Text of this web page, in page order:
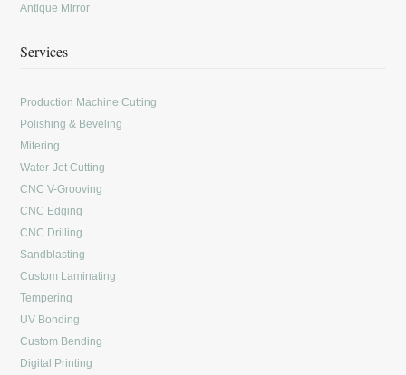
Antique Mirror
Services
Production Machine Cutting
Polishing & Beveling
Mitering
Water-Jet Cutting
CNC V-Grooving
CNC Edging
CNC Drilling
Sandblasting
Custom Laminating
Tempering
UV Bonding
Custom Bending
Digital Printing